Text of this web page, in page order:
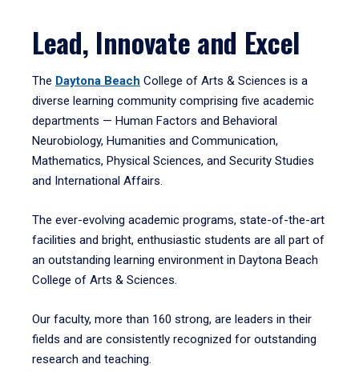
Lead, Innovate and Excel
The Daytona Beach College of Arts & Sciences is a
diverse learning community comprising five academic
departments — Human Factors and Behavioral
Neurobiology, Humanities and Communication,
Mathematics, Physical Sciences, and Security Studies
and International Affairs.
The ever-evolving academic programs, state-of-the-art
facilities and bright, enthusiastic students are all part of
an outstanding learning environment in Daytona Beach
College of Arts & Sciences.
Our faculty, more than 160 strong, are leaders in their
fields and are consistently recognized for outstanding
research and teaching.